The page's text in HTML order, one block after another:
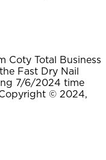
Coty Total Business
Fast Dry Nail
7/6/2024 time
© 2024,